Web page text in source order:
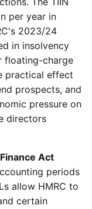
per year in
2023/24
in insolvency
floating-charge
practical effect
prospects, and
pressure on
directors
Act
periods
allow HMRC to
certain